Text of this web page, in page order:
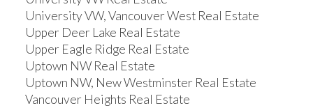
University VW, Vancouver West Real Estate
Upper Deer Lake Real Estate
Upper Eagle Ridge Real Estate
Uptown NW Real Estate
Uptown NW, New Westminster Real Estate
Vancouver Heights Real Estate